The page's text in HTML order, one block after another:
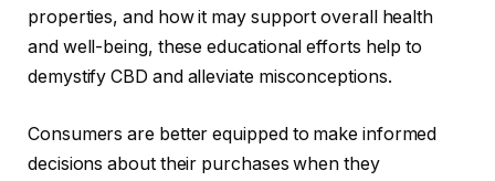
properties, and how it may support overall health
and well-being, these educational efforts help to
demystify CBD and alleviate misconceptions.
Consumers are better equipped to make informed
decisions about their purchases when they